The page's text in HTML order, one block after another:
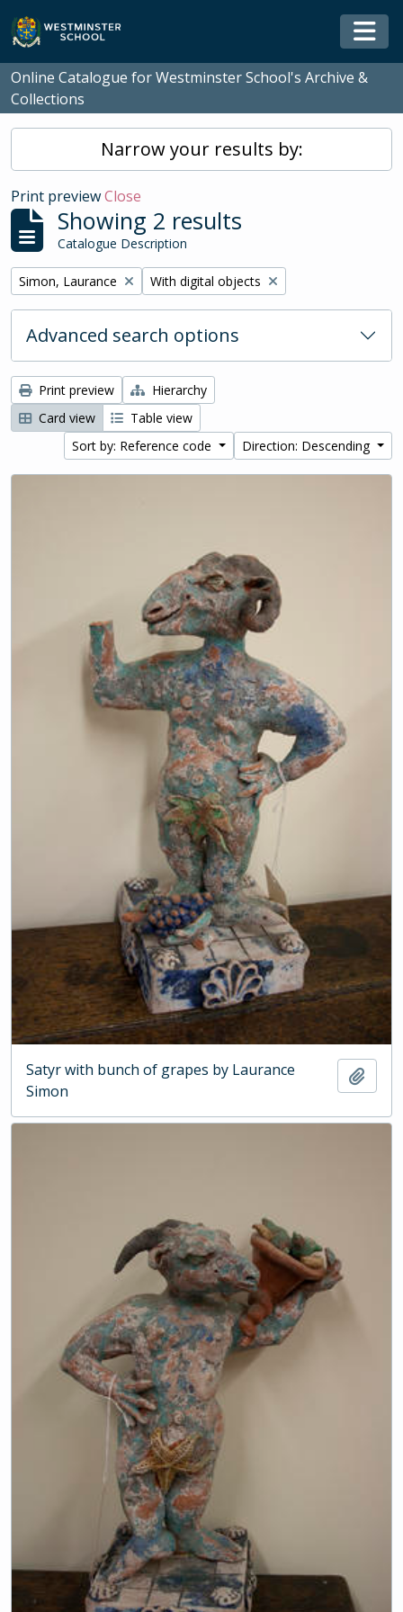
Skip to main content
Online Catalogue for Westminster School's Archive &
Collections
Narrow your results by:
Print previewClose
Showing 2 results
Catalogue Description
Remove filter:
Simon, Laurance Remove filter:
With digital objects
Advanced search options
Print preview
Hierarchy
Card view
Table view
Sort by: Reference code
Direction: Descending
Satyr with bunch of grapes by Laurance
Simon